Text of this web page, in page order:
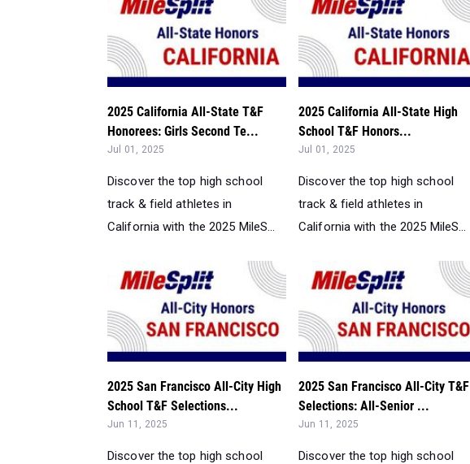
2025 California All-State T&F
Honorees: Girls Second Te...
Jul 01, 2025
Discover the top high school
track & field athletes in
California with the 2025 MileS...
2025 California All-State High
School T&F Honors...
Jul 01, 2025
Discover the top high school
track & field athletes in
California with the 2025 MileS...
2025 San Francisco All-City High
School T&F Selections...
Jun 11, 2025
Discover the top high school
2025 San Francisco All-City T&F
Selections: All-Senior ...
Jun 11, 2025
Discover the top high school